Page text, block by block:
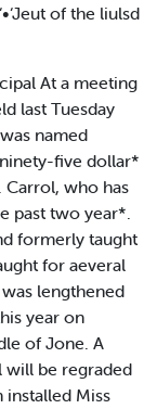
of the liulsd
At a meeting
last Tuesday
named
five dollar*
who has
past two year*.
formerly taught
for aeveral
lengthened
year on
of Jone. A
will be regraded
installed Miss